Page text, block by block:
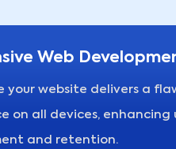
Web
your website delivers a
on all devices, enhancing
and retention.